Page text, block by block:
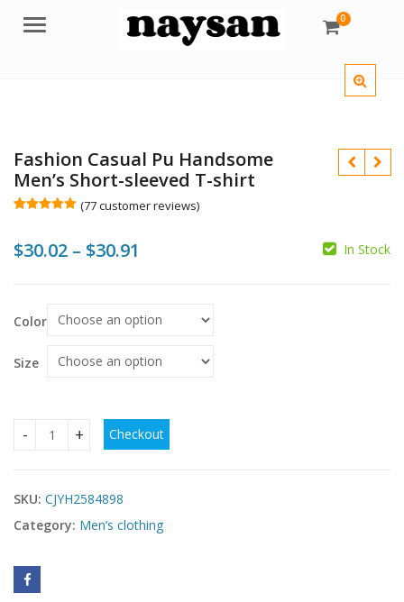
Menu 0
Fashion Casual Pu Handsome
Men’s Short-sleeved T-shirt
based on
customer
(77customer reviews)
$30.02 – $30.91
$30.91
In Stock
Color
Size
Fashion Casual Pu Handsome Men's Short-sleeved T-shirt
Checkout
SKU: CJYH2584898
Category: Men’s clothing